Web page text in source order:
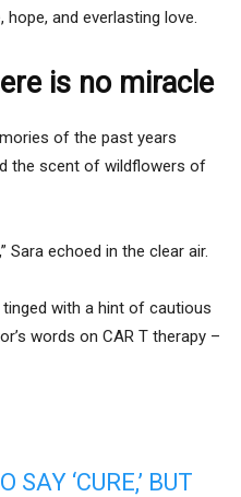
and everlasting love.
is no miracle
of the past years
the scent of wildflowers of
Sara echoed in the clear air.
with a hint of cautious
words on CAR T therapy –
SAY ‘CURE,’ BUT